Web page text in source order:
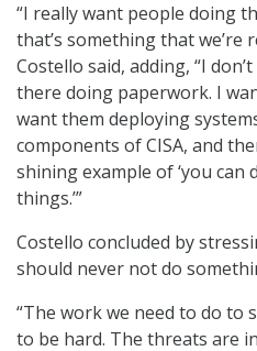
“I really want people doing
that’s something that we’re
Costello said, adding, “I
there doing paperwork. I
want them deploying
components of CISA, and
shining example of ‘you can
things.’”
Costello concluded by
should never not do
“The work we need to do to
to be hard. The threats are